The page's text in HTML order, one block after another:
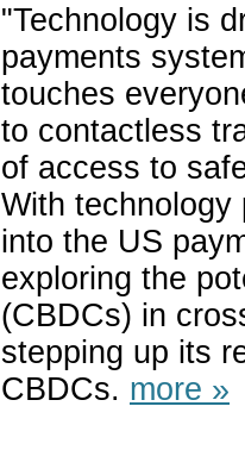
"Technology is
payments
touches
to contactless
of access to
With technology
into the US
exploring the
(CBDCs) in
stepping up its
CBDCs. more »